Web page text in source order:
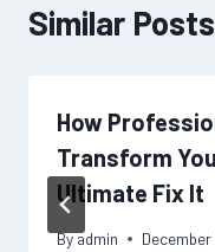
Similar Posts
How
Transform
Ultimate Fix It
Byadmin December